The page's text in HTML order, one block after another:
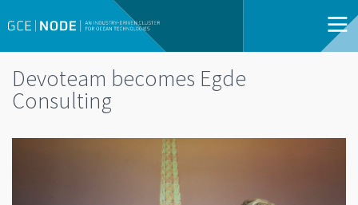
Devoteam becomes Egde
Consulting